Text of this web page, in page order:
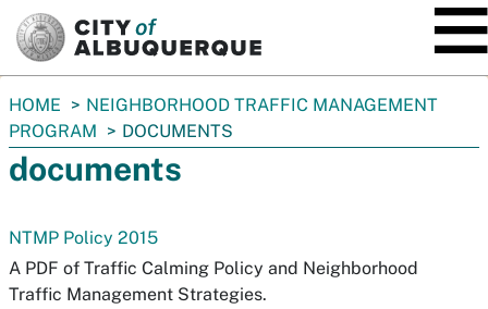
You
are
here:
HOME
NEIGHBORHOOD TRAFFIC MANAGEMENT
PROGRAM
DOCUMENTS
documents
NTMP Policy 2015
A PDF of Traffic Calming Policy and Neighborhood
Traffic Management Strategies.